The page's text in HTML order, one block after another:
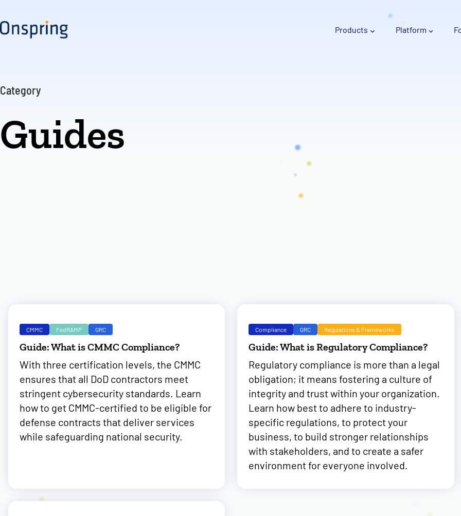
content
Products Platform
Category
Guides
CMMC FedRAMP GRC
Guide: What is CMMC Compliance?
With three certification levels, the CMMC
ensures that all DoD contractors meet
stringent cybersecurity standards. Learn
how to get CMMC-certified to be eligible for
defense contracts that deliver services
while safeguarding national security.
Compliance GRC Regulations & Frameworks
Guide: What is Regulatory Compliance?
Regulatory compliance is more than a legal
obligation; it means fostering a culture of
integrity and trust within your organization.
Learn how best to adhere to industry-
specific regulations, to protect your
business, to build stronger relationships
with stakeholders, and to create a safer
environment for everyone involved.